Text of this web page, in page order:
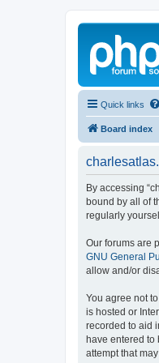
Quick links
Board index
By accessing
bound by all of
regularly
Our forums are
GNU General
allow and/or
You agree not
is hosted or
recorded to aid
have entered to
attempt that